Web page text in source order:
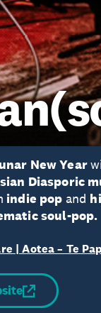
New Year
Diasporic
indie pop and
soul-pop.
| Aotea – Te